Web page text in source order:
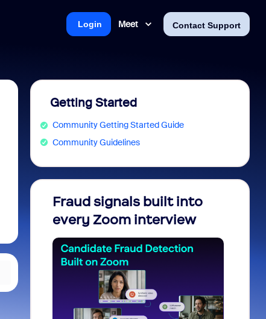
Meet Contact Support
Login
Getting Started
Community Getting Started Guide
Community Guidelines
Fraud signals built into
every Zoom interview